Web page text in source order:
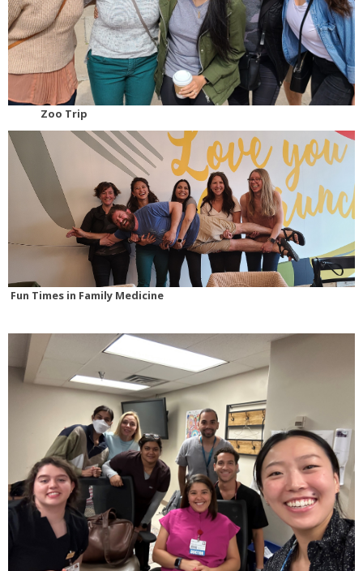
Zoo Trip
Fun Times in Family Medicine